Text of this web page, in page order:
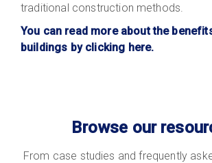
traditional construction methods.
You can read more about the
buildings by clicking here.
Browse our
From case studies and frequently